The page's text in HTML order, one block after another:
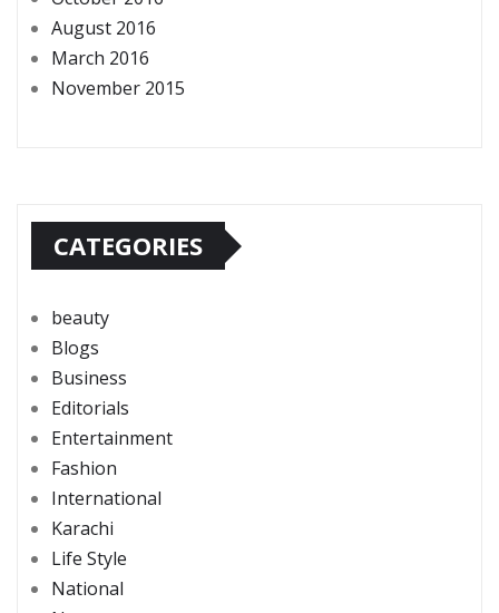
August 2016
March 2016
November 2015
CATEGORIES
beauty
Blogs
Business
Editorials
Entertainment
Fashion
International
Karachi
Life Style
National